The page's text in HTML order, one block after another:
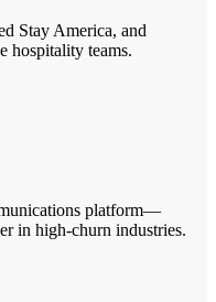
Stay America, and
hospitality teams.
platform—
in high-churn industries.